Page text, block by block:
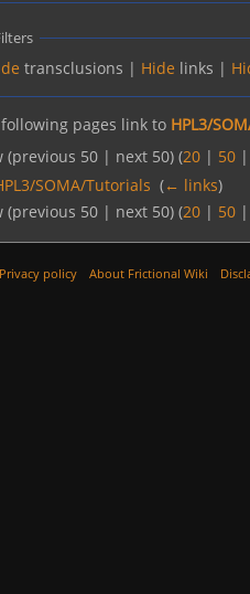
transclusions | Hide links |
pages link to HPL3/
(previous 50 | next 50) (20 | 50
SOMA/Tutorials ‎(← links)
(previous 50 | next 50) (20 | 50
Privacy policy About Frictional Wiki